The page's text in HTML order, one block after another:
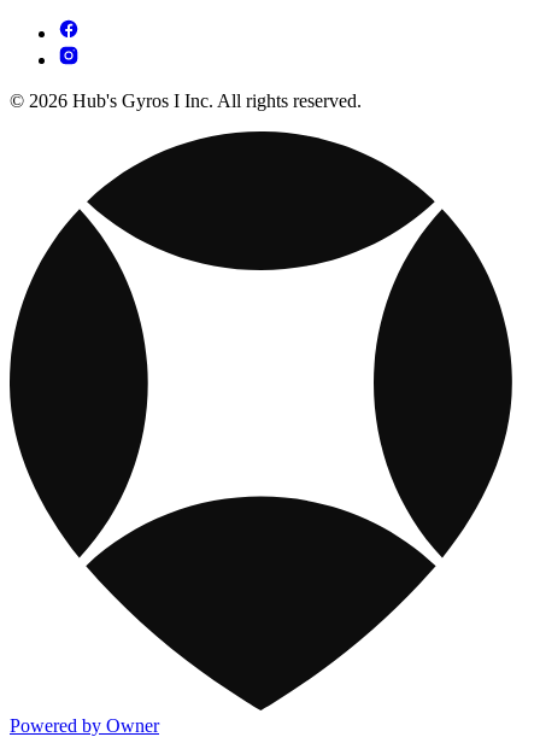
© 2026 Hub's Gyros I Inc. All rights reserved.
Powered by Owner